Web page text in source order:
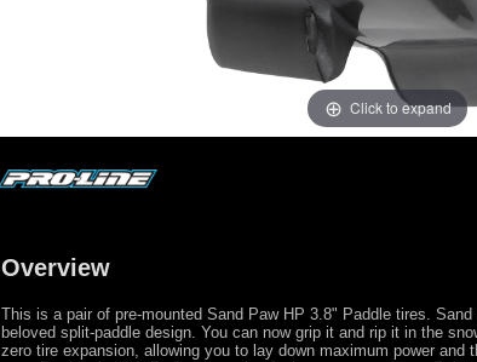
Click to expand
Overview
This is a pair of pre-mounted Sand Paw HP 3.8" Paddle tires.
beloved split-paddle design. You can now grip it and rip it in the
zero tire expansion, allowing you to lay down maximum power and